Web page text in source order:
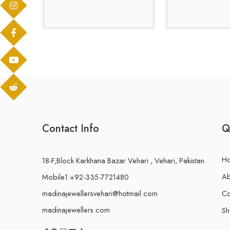
Contact Info
18-F,Block Karkhana Bazar Vehari , Vehari, Pakistan
Mobile1:+92-335-7721480
madinajewellersvehari@hotmail.com
madinajewellers.com